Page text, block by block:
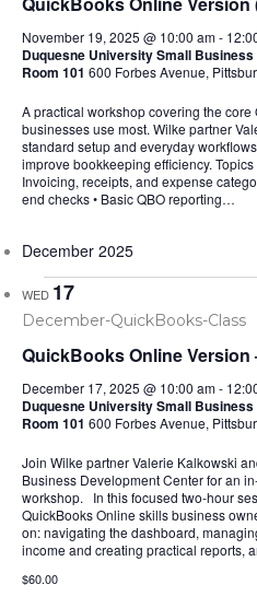
November 19, 2025 @ 10:00 am-
Duquesne University Small
Room 101 600 Forbes Avenue,
A practical workshop covering the
businesses use most. Wilke partner
standard setup and everyday
improve bookkeeping efficiency.
Invoicing, receipts, and expense
end checks • Basic QBO reporting…
December 2025
WED 17
QuickBooks Online
December 17, 2025 @ 10:00 am-
Duquesne University Small
Room 101 600 Forbes Avenue,
Join Wilke partner Valerie Kalkowski
Business Development Center for an
workshop. In this focused two-hour
QuickBooks Online skills business
on: navigating the dashboard,
income and creating practical reports,
$60.00